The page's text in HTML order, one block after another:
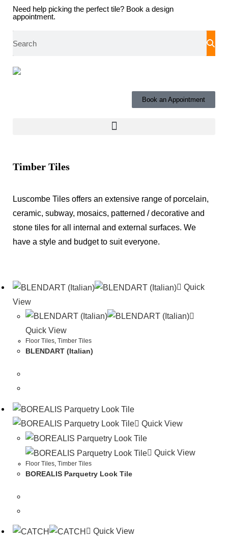
Need help picking the perfect tile? Book a design
appointment.
Book an Appointment
Timber Tiles
Luscombe Tiles offers an extensive range of porcelain,
ceramic, subway, mosaics, patterned / decorative and
stone tiles for all internal and external surfaces. We
have a style and budget to suit everyone.
Quick
View
Quick View
Floor Tiles, Timber Tiles
BLENDART (Italian)
Quick View
Quick View
Floor Tiles, Timber Tiles
BOREALIS Parquetry Look Tile
Quick View